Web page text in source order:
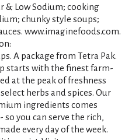
& Low Sodium; cooking
chunky style soups;
www.imaginefoods.com.
A package from Tetra Pak.
starts with the finest farm-
at the peak of freshness
herbs and spices. Our
ingredients comes
you can serve the rich,
every day of the week.